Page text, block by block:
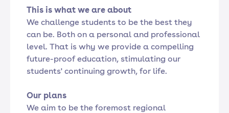
This is what we are about
We challenge students to be the best they
can be. Both on a personal and professional
level. That is why we provide a compelling
future-proof education, stimulating our
students' continuing growth, for life.
Our plans
We aim to be the foremost regional